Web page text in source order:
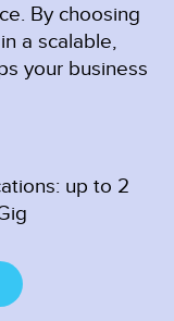
By choosing
a scalable,
your business
up to 2